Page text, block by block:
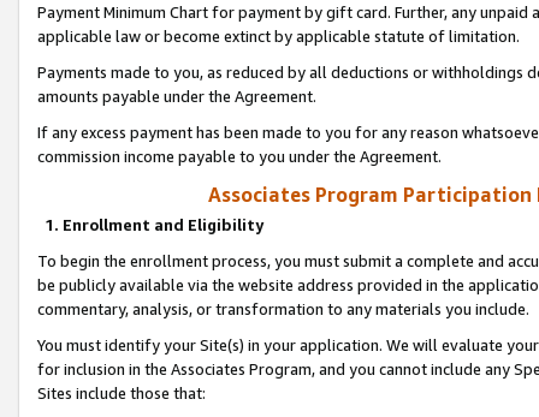
Payment Minimum Chart for payment by gift card. Further, any
applicable law or become extinct by applicable statute of limitation.
Payments made to you, as reduced by all deductions or
amounts payable under the Agreement.
If any excess payment has been made to you for any reason
commission income payable to you under the Agreement.
Associates Program Participation
1. Enrollment and Eligibility
To begin the enrollment process, you must submit a complete and
be publicly available via the website address provided in the
commentary, analysis, or transformation to any materials you include.
You must identify your Site(s) in your application. We will evaluate
for inclusion in the Associates Program, and you cannot include any
Sites include those that: